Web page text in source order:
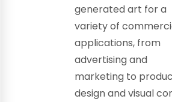
generated art for a
variety of
applications, from
advertising and
marketing to
design and visual